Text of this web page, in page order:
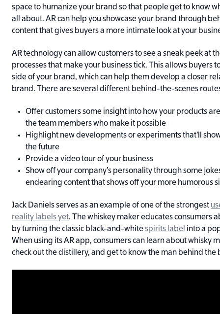
space to humanize your brand so that people get to know
all about. AR can help you showcase your brand through
content that gives buyers a more intimate look at your
AR technology can allow customers to see a sneak peek at
processes that make your business tick. This allows buyers
side of your brand, which can help them develop a closer
brand. There are several different behind-the-scenes
Offer customers some insight into how your products
the team members who make it possible
Highlight new developments or experiments that’ll
the future
Provide a video tour of your business
Show off your company’s personality through some
endearing content that shows off your more humorous
Jack Daniels serves as an example of one of the strongest
reality labels yet. The whiskey maker educates consumers
by turning the classic black-and-whitespirits label into a
When using its AR app, consumers can learn about whisky
check out the distillery, and get to know the man behind the